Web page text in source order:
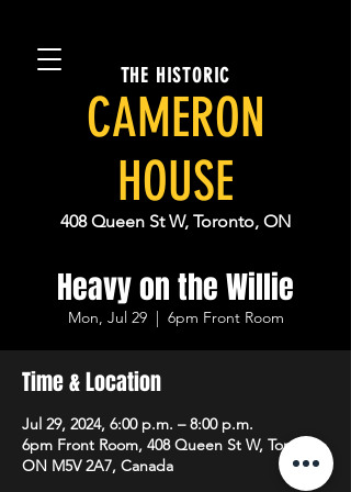
THE HISTORIC
CAMERON
HOUSE
408 Queen St W, Toronto, ON
Heavy on the Willie
Mon, Jul 29
  |
6pm Front Room
Time & Location
Jul 29, 2024, 6:00 p.m. – 8:00 p.m.
6pm Front Room, 408 Queen St W, Toronto,
ON M5V 2A7, Canada